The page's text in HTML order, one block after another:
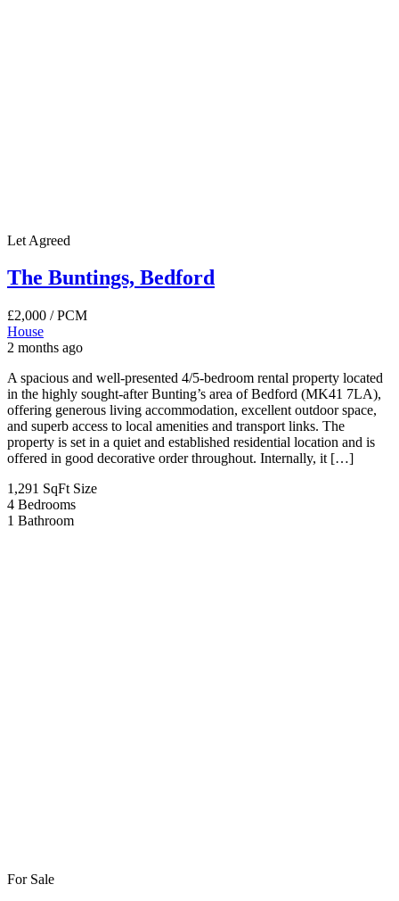
Let Agreed
The Buntings, Bedford
£2,000 / PCM
House
2 months ago
A spacious and well-presented 4/5-bedroom rental property located
in the highly sought-after Bunting’s area of Bedford (MK41 7LA),
offering generous living accommodation, excellent outdoor space,
and superb access to local amenities and transport links. The
property is set in a quiet and established residential location and is
offered in good decorative order throughout. Internally, it […]
1,291 SqFt Size
4 Bedrooms
1 Bathroom
For Sale